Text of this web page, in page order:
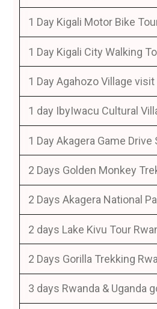
1 Day Kigali Motor Bike
1 Day Kigali City Walking
1 Day Agahozo Village visit
1 day IbyIwacu Cultural
1 Day Akagera Game Drive
2 Days Golden Monkey
2 Days Akagera National
2 days Lake Kivu Tour
2 Days Gorilla Trekking
3 days Rwanda & Uganda